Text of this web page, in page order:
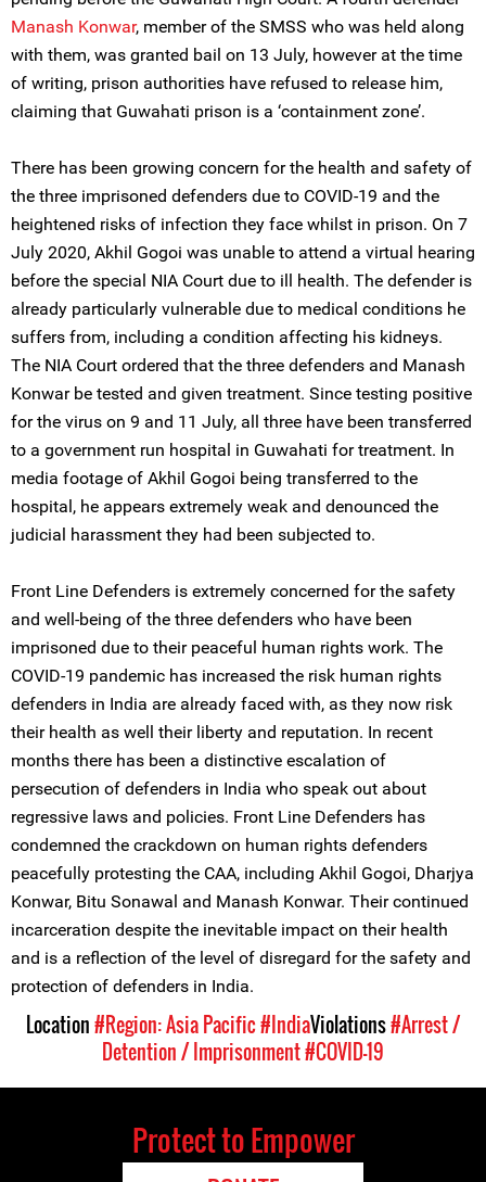
Manash Konwar, member of the SMSS who was held along
with them, was granted bail on 13 July, however at the time
of writing, prison authorities have refused to release him,
claiming that Guwahati prison is a ‘containment zone’.
There has been growing concern for the health and safety of
the three imprisoned defenders due to COVID-19 and the
heightened risks of infection they face whilst in prison. On 7
July 2020, Akhil Gogoi was unable to attend a virtual hearing
before the special NIA Court due to ill health. The defender is
already particularly vulnerable due to medical conditions he
suffers from, including a condition affecting his kidneys.
The NIA Court ordered that the three defenders and Manash
Konwar be tested and given treatment. Since testing positive
for the virus on 9 and 11 July, all three have been transferred
to a government run hospital in Guwahati for treatment. In
media footage of Akhil Gogoi being transferred to the
hospital, he appears extremely weak and denounced the
judicial harassment they had been subjected to.
Front Line Defenders is extremely concerned for the safety
and well-being of the three defenders who have been
imprisoned due to their peaceful human rights work. The
COVID-19 pandemic has increased the risk human rights
defenders in India are already faced with, as they now risk
their health as well their liberty and reputation. In recent
months there has been a distinctive escalation of
persecution of defenders in India who speak out about
regressive laws and policies. Front Line Defenders has
condemned the crackdown on human rights defenders
peacefully protesting the CAA, including Akhil Gogoi, Dharjya
Konwar, Bitu Sonawal and Manash Konwar. Their continued
incarceration despite the inevitable impact on their health
and is a reflection of the level of disregard for the safety and
protection of defenders in India.
Location#Region: Asia Pacific#IndiaViolations#Arrest /
Detention / Imprisonment#COVID-19
Protect to Empower